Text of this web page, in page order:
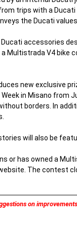
trips with a
the Ducati values.
accessories
Multistrada V4 bike
new exclusive
in Misano from
borders. In
will also be
or has owned a
The contest
on